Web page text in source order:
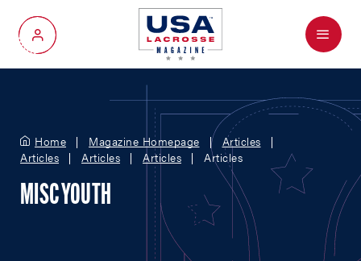
My Account
Menu
Home Magazine Homepage
Articles
Articles
Articles Articles Articles
MISC YOUTH